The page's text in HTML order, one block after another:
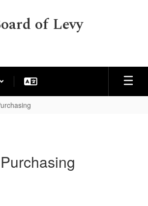
of Levy
Purchasing